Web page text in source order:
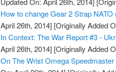
How to change Gear 2 Strap
April 26th, 2014] [Originally Added
In Context: The War Report #3 -
April 26th, 2014] [Originally Added
On The Wrist Omega